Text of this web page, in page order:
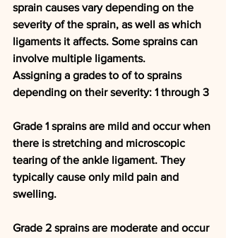
sprain causes vary depending on the
severity of the sprain, as well as which
ligaments it affects. Some sprains can
involve multiple ligaments.
Assigning a grades to of to sprains
depending on their severity: 1 through 3
Grade 1 sprains are mild and occur when
there is stretching and microscopic
tearing of the ankle ligament. They
typically cause only mild pain and
swelling.
Grade 2 sprains are moderate and occur